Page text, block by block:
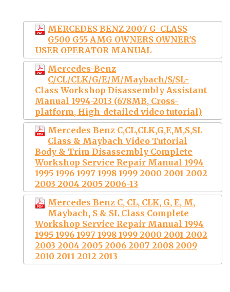
MERCEDES BENZ 2007 G-CLASS
G500 G55 AMG OWNERS OWNER'S
USER OPERATOR MANUAL
Mercedes-Benz
C/CL/CLK/G/E/M/Maybach/S/SL-
Class Workshop Disassembly Assistant
Manual 1994-2013 (678MB, Cross-
platform, High-detailed video tutorial)
Mercedes Benz C,CL,CLK,G,E,M,S,SL
Class & Maybach Video Tutorial
Body & Trim Disassembly Complete
Workshop Service Repair Manual 1994
1995 1996 1997 1998 1999 2000 2001 2002
2003 2004 2005 2006-13
Mercedes Benz C, CL, CLK, G, E, M,
Maybach, S & SL Class Complete
Workshop Service Repair Manual 1994
1995 1996 1997 1998 1999 2000 2001 2002
2003 2004 2005 2006 2007 2008 2009
2010 2011 2012 2013